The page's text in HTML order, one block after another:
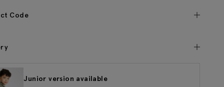
Code
Junior version available